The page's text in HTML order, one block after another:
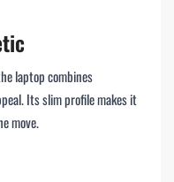
laptop combines
Its slim profile makes it
move.